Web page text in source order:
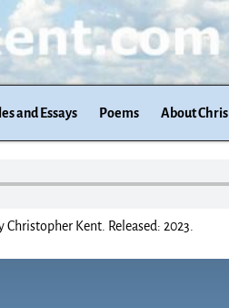
and Essays Poems About Chris
Kent. Released: 2023.